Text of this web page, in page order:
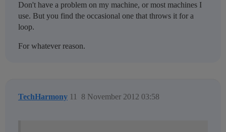
Don't have a problem on my machine, or most machines I
use. But you find the occasional one that throws it for a
loop.
For whatever reason.
TechHarmony 8 November 2012 03:58
11